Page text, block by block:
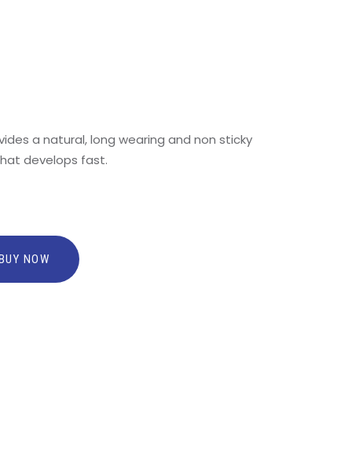
a natural, long wearing and non sticky
develops fast.
NOW